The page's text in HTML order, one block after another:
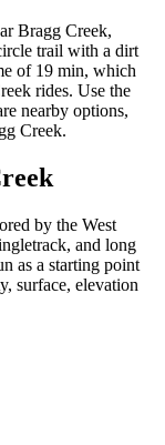
Bragg Creek,
trail with a dirt
of 19 min, which
rides. Use the
nearby options,
Creek.
by the West
and long
as a starting point
surface, elevation